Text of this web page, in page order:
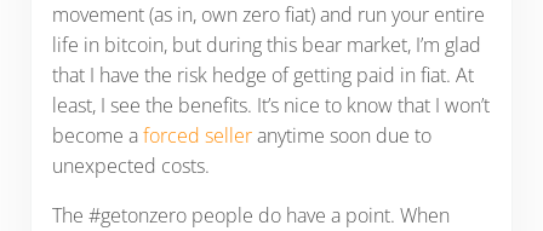
movement (as in, own zero fiat) and run your entire
life in bitcoin, but during this bear market, I’m glad
that I have the risk hedge of getting paid in fiat. At
least, I see the benefits. It’s nice to know that I won’t
become aforced selleranytime soon due to
unexpected costs.
The #getonzero people do have a point. When